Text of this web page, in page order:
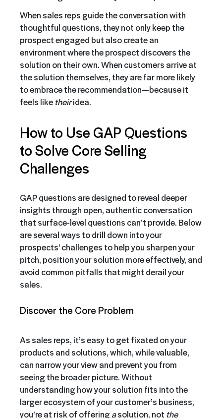
When sales reps guide the conversation with
thoughtful questions, they not only keep the
prospect engaged but also create an
environment where the prospect discovers the
solution on their own. When customers arrive at
the solution themselves, they are far more likely
to embrace the recommendation—because it
feels like theiridea.
How to Use GAP Questions
to Solve Core Selling
Challenges
GAP questions are designed to reveal deeper
insights through open, authentic conversation
that surface-level questions can’t provide. Below
are several ways to drill down into your
prospects’ challenges to help you sharpen your
pitch, position your solution more effectively, and
avoid common pitfalls that might derail your
sales.
Discover the Core Problem
As sales reps, it’s easy to get fixated on your
products and solutions, which, while valuable,
can narrow your view and prevent you from
seeing the broader picture. Without
understanding how your solution fits into the
larger ecosystem of your customer’s business,
you’re at risk of offering asolution, not the